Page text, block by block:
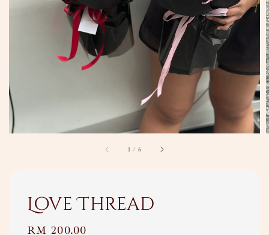
1 / 6
Love Thread
Regular
RM 200.00